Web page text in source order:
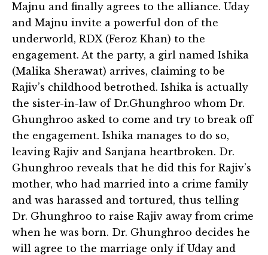
Majnu and finally agrees to the alliance. Uday
and Majnu invite a powerful don of the
underworld, RDX (Feroz Khan) to the
engagement. At the party, a girl named Ishika
(Malika Sherawat) arrives, claiming to be
Rajiv’s childhood betrothed. Ishika is actually
the sister-in-law of Dr.Ghunghroo whom Dr.
Ghunghroo asked to come and try to break off
the engagement. Ishika manages to do so,
leaving Rajiv and Sanjana heartbroken. Dr.
Ghunghroo reveals that he did this for Rajiv’s
mother, who had married into a crime family
and was harassed and tortured, thus telling
Dr. Ghunghroo to raise Rajiv away from crime
when he was born. Dr. Ghunghroo decides he
will agree to the marriage only if Uday and